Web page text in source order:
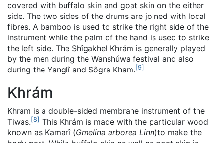
covered with buffalo skin and goat skin on the either
side. The two sides of the drums are joined with local
fibres. A bamboo is used to strike the right side of the
instrument while the palm of the hand is used to strike
the left side. The Shîgakhel Khrám is generally played
by the men during the Wanshúwa festival and also
during the Yanglî and Sôgra Kham.[9]
Khrám
Khram is a double-sided membrane instrument of the
Tiwas.[8] This Khrám is made with the particular wood
known as Kamarî (Gmelina arborea Linn)to make the